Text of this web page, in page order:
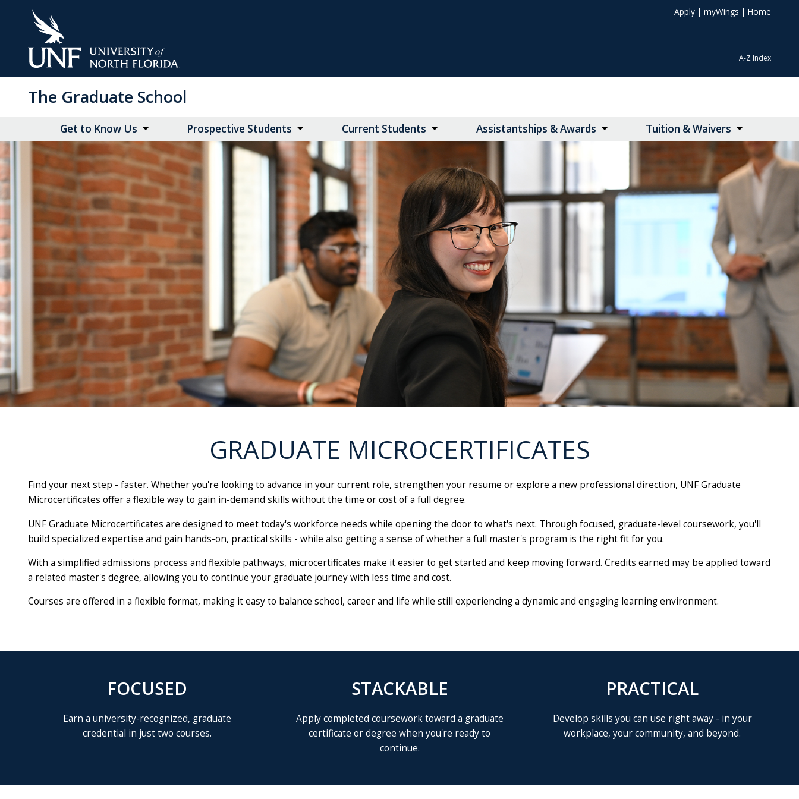
Apply | myWings | Home
A-Z Index
The Graduate School
Get to Know Us Prospective Students Current Students Assistantships & Awards Tuition & Waivers
GRADUATE MICROCERTIFICATES
Find your next step - faster. Whether you're looking to advance in your current role, strengthen your resume or explore a new professional direction, UNF Graduate
Microcertificates offer a flexible way to gain in-demand skills without the time or cost of a full degree.
UNF Graduate Microcertificates are designed to meet today's workforce needs while opening the door to what's next. Through focused, graduate-level coursework, you'll
build specialized expertise and gain hands-on, practical skills - while also getting a sense of whether a full master's program is the right fit for you.
With a simplified admissions process and flexible pathways, microcertificates make it easier to get started and keep moving forward. Credits earned may be applied toward
a related master's degree, allowing you to continue your graduate journey with less time and cost.
Courses are offered in a flexible format, making it easy to balance school, career and life while still experiencing a dynamic and engaging learning environment.
FOCUSED
Earn a university-recognized, graduate
credential in just two courses.
STACKABLE
Apply completed coursework toward a graduate
certificate or degree when you're ready to
continue.
PRACTICAL
Develop skills you can use right away - in your
workplace, your community, and beyond.